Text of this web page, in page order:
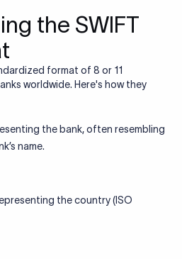
the SWIFT
format of 8 or 11
worldwide. Here's how they
the bank, often resembling
name.
the country (ISO